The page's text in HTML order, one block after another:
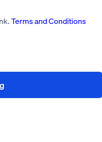
Terms and Conditions